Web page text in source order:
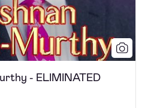
- ELIMINATED